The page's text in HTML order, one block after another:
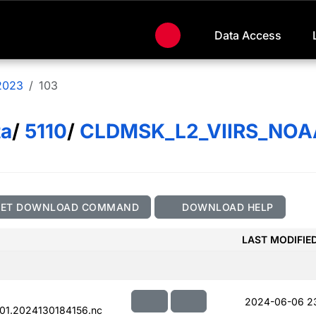
Data Access
103
/ 5110/
DOWNLOAD COMMAND DOWNLOAD HELP
LAST
2024-06-06